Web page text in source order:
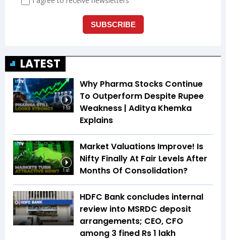
LATEST
1:53
Why Pharma Stocks Continue
To Outperform Despite Rupee
Weakness | Aditya Khemka
Explains
1:41
Market Valuations Improve! Is
Nifty Finally At Fair Levels After
Months Of Consolidation?
HDFC Bank concludes internal
review into MSRDC deposit
arrangements; CEO, CFO
among 3 fined Rs 1 lakh